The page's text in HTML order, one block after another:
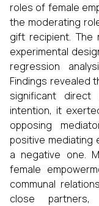
roles of female
the moderating
gift recipient. The
experimental
regression
Findings revealed
significant direct
intention, it
opposing
positive mediating
a negative one.
female
communal
close partners,